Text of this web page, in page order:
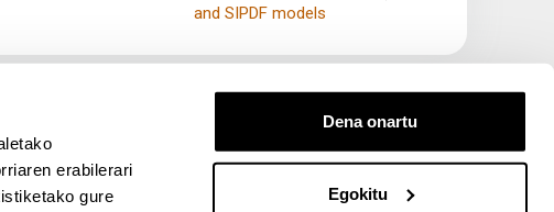
erabilerari
gure
Dena onartu
Egokitu
and SIPDF models
(abre ventana nueva)
(abre ventana nueva)
en LinkedIn (abre ventana nueva)
UPV/EHU en YouTube (abre ventana nueva)